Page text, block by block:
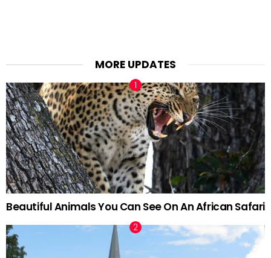
MORE UPDATES
Beautiful Animals You Can See On An African Safari